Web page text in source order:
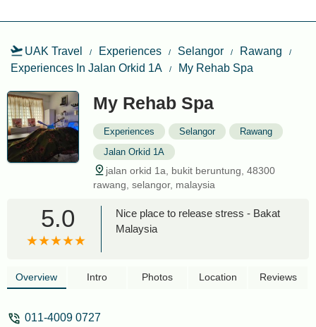
UAK Travel Experiences Selangor
Rawang
Experiences In Jalan Orkid 1A
My Rehab Spa
My Rehab Spa
Experiences Selangor
Rawang
Jalan Orkid 1A
jalan orkid 1a, bukit beruntung, 48300
rawang, selangor, malaysia
5.0
Nice place to release stress - Bakat
Malaysia
Overview Intro Photos Location Reviews
011-4009 0727